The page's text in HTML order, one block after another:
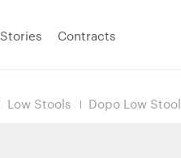
Stories Contracts
Low Stools Dopo Low Stool